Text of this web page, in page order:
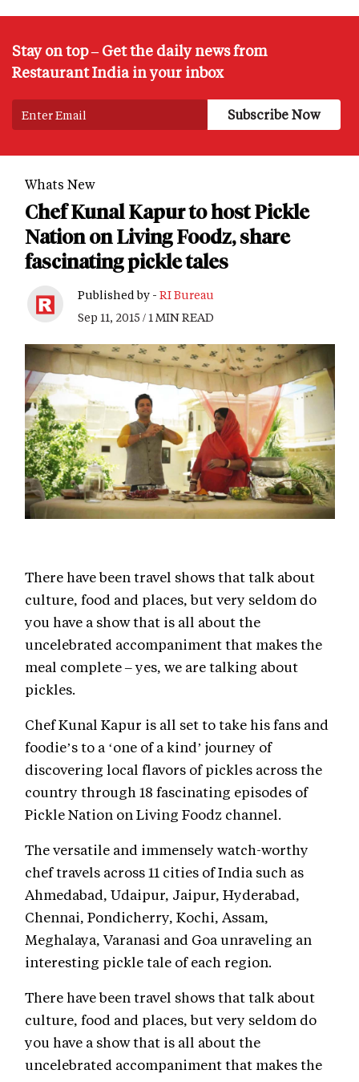
Stay on top – Get the daily news from
Restaurant India in your inbox
Whats New
Chef Kunal Kapur to host Pickle
Nation on Living Foodz, share
fascinating pickle tales
Published by - RI Bureau
Sep 11, 2015 / 1 MIN READ
There have been travel shows that talk about
culture, food and places, but very seldom do
you have a show that is all about the
uncelebrated accompaniment that makes the
meal complete – yes, we are talking about
pickles.
Chef Kunal Kapur is all set to take his fans and
foodie’s to a ‘one of a kind’ journey of
discovering local flavors of pickles across the
country through 18 fascinating episodes of
Pickle Nation on Living Foodz channel.
The versatile and immensely watch-worthy
chef travels across 11 cities of India such as
Ahmedabad, Udaipur, Jaipur, Hyderabad,
Chennai, Pondicherry, Kochi, Assam,
Meghalaya, Varanasi and Goa unraveling an
interesting pickle tale of each region.
There have been travel shows that talk about
culture, food and places, but very seldom do
you have a show that is all about the
uncelebrated accompaniment that makes the